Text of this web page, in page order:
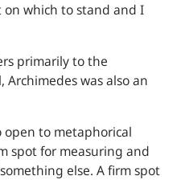
on which to stand and I
primarily to the
was also an
open to metaphorical
spot for measuring and
else. A firm spot